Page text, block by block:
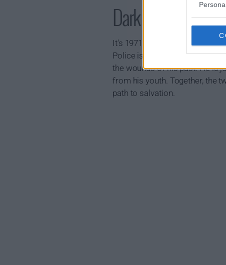
Dark Winds Show
It's 1971 on a remote outpost
Police is besieged by a series
the wounds of his past. He is
from his youth. Together, the
path to salvation.